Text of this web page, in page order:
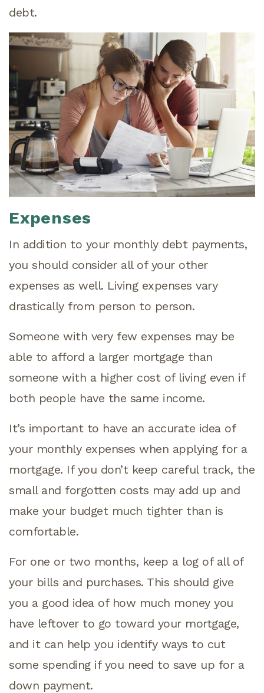
debt.
Expenses
In addition to your monthly debt payments,
you should consider all of your other
expenses as well. Living expenses vary
drastically from person to person.
Someone with very few expenses may be
able to afford a larger mortgage than
someone with a higher cost of living even if
both people have the same income.
It’s important to have an accurate idea of
your monthly expenses when applying for a
mortgage. If you don’t keep careful track, the
small and forgotten costs may add up and
make your budget much tighter than is
comfortable.
For one or two months, keep a log of all of
your bills and purchases. This should give
you a good idea of how much money you
have leftover to go toward your mortgage,
and it can help you identify ways to cut
some spending if you need to save up for a
down payment.